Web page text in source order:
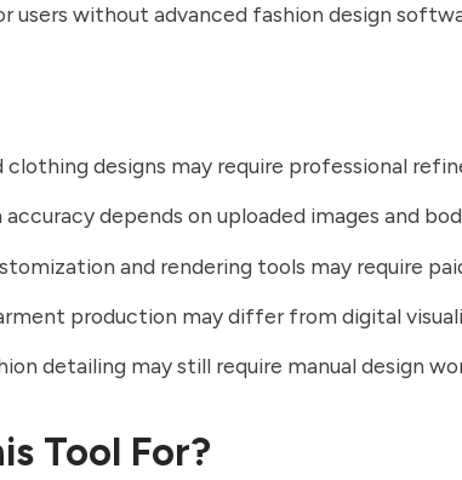
users without advanced fashion design
clothing designs may require professional
depends on uploaded images and
and rendering tools may require
production may differ from digital
detailing may still require manual design
Tool For?